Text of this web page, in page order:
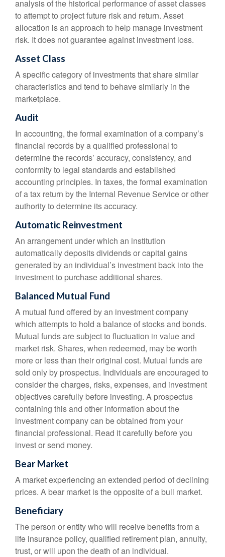
analysis of the historical performance of asset classes
to attempt to project future risk and return. Asset
allocation is an approach to help manage investment
risk. It does not guarantee against investment loss.
Asset Class
A specific category of investments that share similar
characteristics and tend to behave similarly in the
marketplace.
Audit
In accounting, the formal examination of a company’s
financial records by a qualified professional to
determine the records’ accuracy, consistency, and
conformity to legal standards and established
accounting principles. In taxes, the formal examination
of a tax return by the Internal Revenue Service or other
authority to determine its accuracy.
Automatic Reinvestment
An arrangement under which an institution
automatically deposits dividends or capital gains
generated by an individual’s investment back into the
investment to purchase additional shares.
Balanced Mutual Fund
A mutual fund offered by an investment company
which attempts to hold a balance of stocks and bonds.
Mutual funds are subject to fluctuation in value and
market risk. Shares, when redeemed, may be worth
more or less than their original cost. Mutual funds are
sold only by prospectus. Individuals are encouraged to
consider the charges, risks, expenses, and investment
objectives carefully before investing. A prospectus
containing this and other information about the
investment company can be obtained from your
financial professional. Read it carefully before you
invest or send money.
Bear Market
A market experiencing an extended period of declining
prices. A bear market is the opposite of a bull market.
Beneficiary
The person or entity who will receive benefits from a
life insurance policy, qualified retirement plan, annuity,
trust, or will upon the death of an individual.